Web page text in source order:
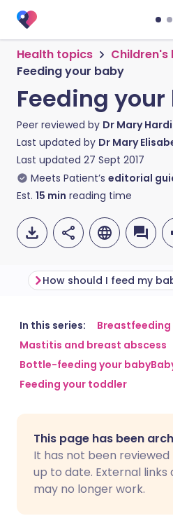
Health topics
Children's
Feeding your baby
Feeding
Peer reviewed by Dr Mary
Last updated by Dr Mary
Last updated 27 Sept 2017
Meets Patient’s editorial
Est. 15 min reading time
Share via
Share via
Share via X
Share via
🇬🇧 English
🇪🇸
🇮🇳 हिन्दी
🇸🇦 عربي
How should I feed my
In this series:
Mastitis and breast abscess
Bottle-feeding your baby
Feeding your toddler
This page has been
It has not been
up to date. External
may no longer work.